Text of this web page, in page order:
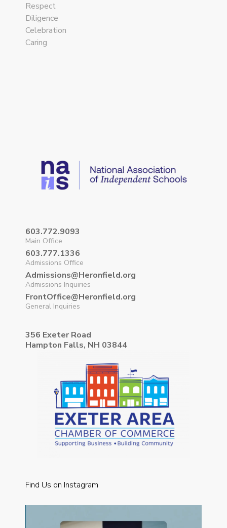
Respect
Diligence
Celebration
Caring
603.772.9093
Main Office
603.777.1336
Admissions Office
Admissions@Heronfield.org
Admissions Inquiries
FrontOffice@Heronfield.org
General Inquiries
356 Exeter Road
Hampton Falls, NH 03844
Find Us on Instagram